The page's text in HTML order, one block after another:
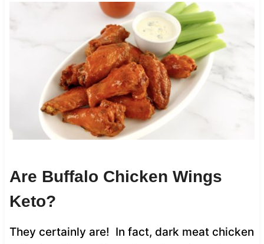
Are Buffalo Chicken Wings
Keto?
They certainly are! In fact, dark meat chicken